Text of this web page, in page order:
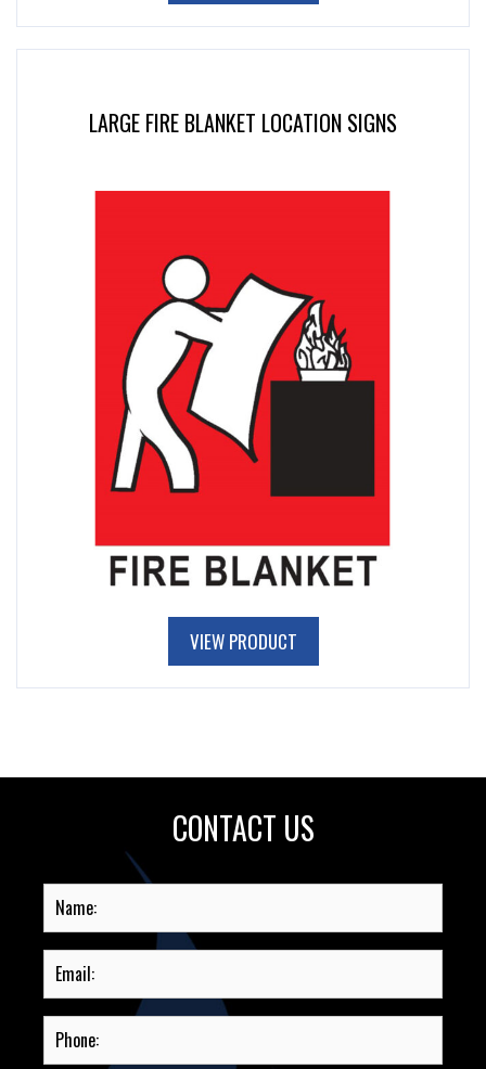
LARGE FIRE BLANKET LOCATION SIGNS
VIEW PRODUCT
CONTACT US